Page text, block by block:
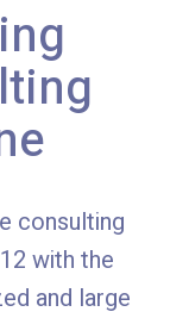
consulting
with the
and large